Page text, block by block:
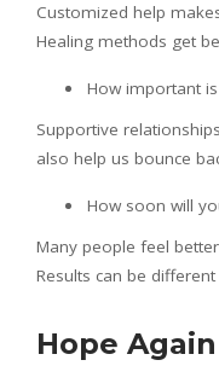
Customized help
Healing methods get
How important
Supportive
also help us bounce
How soon will
Many people feel
Results can be
Hope Again